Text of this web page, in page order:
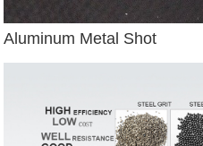
Aluminum Metal Shot